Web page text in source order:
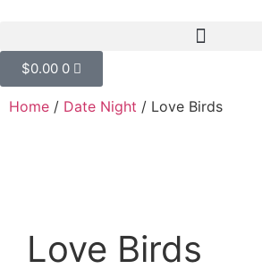
$0.00 0
Home / Date Night / Love Birds
Love Birds